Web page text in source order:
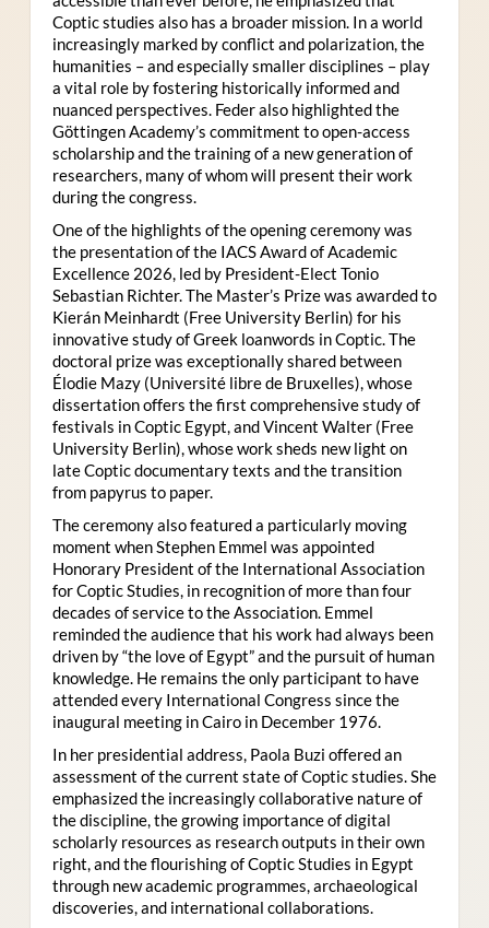
Coptic studies also has a broader mission. In a world
increasingly marked by conflict and polarization, the
humanities – and especially smaller disciplines – play
a vital role by fostering historically informed and
nuanced perspectives. Feder also highlighted the
Göttingen Academy’s commitment to open-access
scholarship and the training of a new generation of
researchers, many of whom will present their work
during the congress.
One of the highlights of the opening ceremony was
the presentation of the IACS Award of Academic
Excellence 2026, led by President-Elect Tonio
Sebastian Richter. The Master’s Prize was awarded to
Kierán Meinhardt (Free University Berlin) for his
innovative study of Greek loanwords in Coptic. The
doctoral prize was exceptionally shared between
Élodie Mazy (Université libre de Bruxelles), whose
dissertation offers the first comprehensive study of
festivals in Coptic Egypt, and Vincent Walter (Free
University Berlin), whose work sheds new light on
late Coptic documentary texts and the transition
from papyrus to paper.
The ceremony also featured a particularly moving
moment when Stephen Emmel was appointed
Honorary President of the International Association
for Coptic Studies, in recognition of more than four
decades of service to the Association. Emmel
reminded the audience that his work had always been
driven by “the love of Egypt” and the pursuit of human
knowledge. He remains the only participant to have
attended every International Congress since the
inaugural meeting in Cairo in December 1976.
In her presidential address, Paola Buzi offered an
assessment of the current state of Coptic studies. She
emphasized the increasingly collaborative nature of
the discipline, the growing importance of digital
scholarly resources as research outputs in their own
right, and the flourishing of Coptic Studies in Egypt
through new academic programmes, archaeological
discoveries, and international collaborations.